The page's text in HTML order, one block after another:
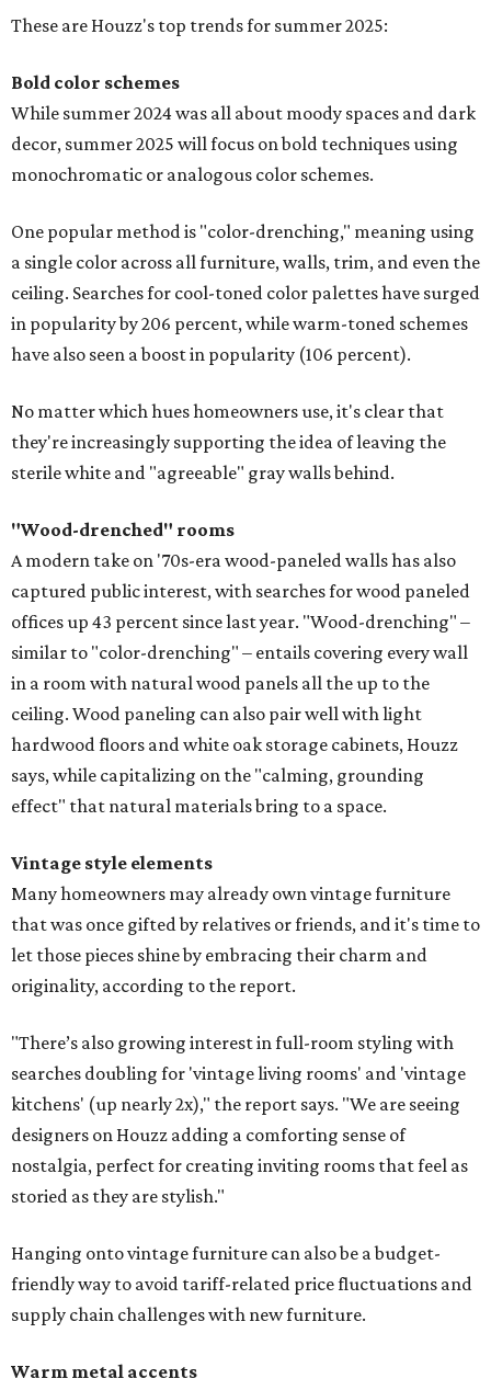
These are Houzz's top trends for summer 2025:
Bold color schemes
While summer 2024 was all about moody spaces and dark
decor, summer 2025 will focus on bold techniques using
monochromatic or analogous color schemes.
One popular method is "color-drenching," meaning using
a single color across all furniture, walls, trim, and even the
ceiling. Searches for cool-toned color palettes have surged
in popularity by 206 percent, while warm-toned schemes
have also seen a boost in popularity (106 percent).
No matter which hues homeowners use, it's clear that
they're increasingly supporting the idea of leaving the
sterile white and "agreeable" gray walls behind.
"Wood-drenched" rooms
A modern take on '70s-era wood-paneled walls has also
captured public interest, with searches for wood paneled
offices up 43 percent since last year. "Wood-drenching" –
similar to "color-drenching" – entails covering every wall
in a room with natural wood panels all the up to the
ceiling. Wood paneling can also pair well with light
hardwood floors and white oak storage cabinets, Houzz
says, while capitalizing on the "calming, grounding
effect" that natural materials bring to a space.
Vintage style elements
Many homeowners may already own vintage furniture
that was once gifted by relatives or friends, and it's time to
let those pieces shine by embracing their charm and
originality, according to the report.
"There’s also growing interest in full-room styling with
searches doubling for 'vintage living rooms' and 'vintage
kitchens' (up nearly 2x)," the report says. "We are seeing
designers on Houzz adding a comforting sense of
nostalgia, perfect for creating inviting rooms that feel as
storied as they are stylish."
Hanging onto vintage furniture can also be a budget-
friendly way to avoid tariff-related price fluctuations and
supply chain challenges with new furniture.
Warm metal accents